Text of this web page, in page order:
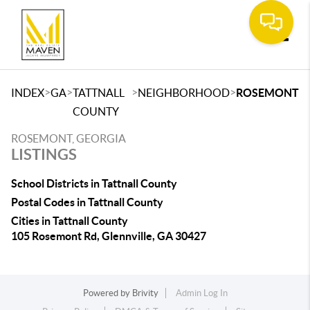
INDEX>GA>TATTNALL
COUNTY
>NEIGHBORHOOD>ROSEMONT
ROSEMONT, GEORGIA
LISTINGS
School Districts in Tattnall County
Postal Codes in Tattnall County
Cities in Tattnall County
105 Rosemont Rd, Glennville, GA 30427
Powered by Brivity
Admin Log In